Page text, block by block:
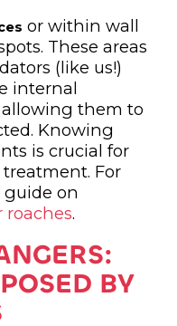
or within wall
These areas
(like us!)
internal
them to
Knowing
is crucial for
For
guide on
.
BY